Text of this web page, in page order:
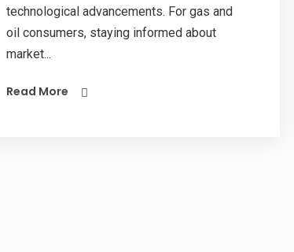
technological advancements. For gas and
oil consumers, staying informed about
market...
Read More